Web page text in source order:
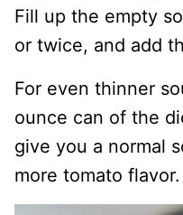
Fill up the empty
or twice, and add
For even thinner
ounce can of the
give you a normal
more tomato flavor.